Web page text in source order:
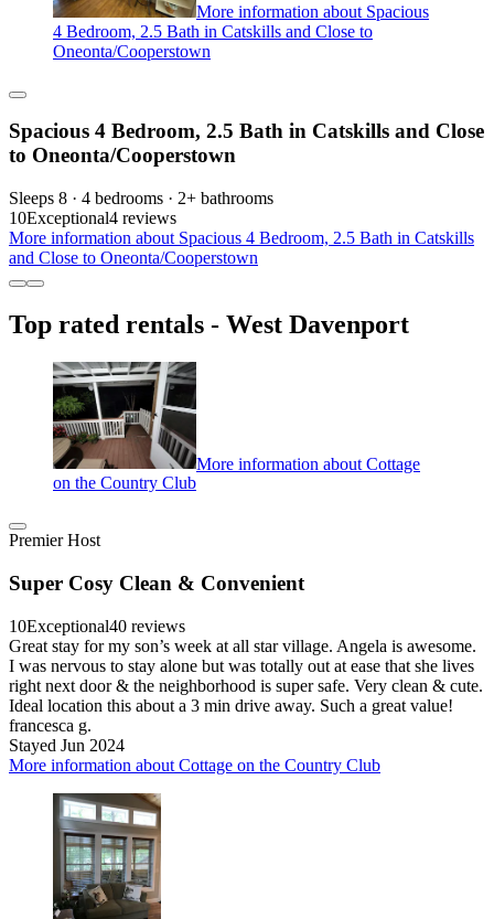
More information about Spacious
4 Bedroom, 2.5 Bath in Catskills and Close to
Oneonta/Cooperstown
Spacious 4 Bedroom, 2.5 Bath in Catskills and Close
to Oneonta/Cooperstown
Sleeps 8 · 4 bedrooms · 2+ bathrooms
10Exceptional4 reviews
More information about Spacious 4 Bedroom, 2.5 Bath in Catskills
and Close to Oneonta/Cooperstown
Top rated rentals - West Davenport
More information about Cottage
on the Country Club
Premier Host
Super Cosy Clean & Convenient
10Exceptional40 reviews
Great stay for my son’s week at all star village. Angela is awesome.
I was nervous to stay alone but was totally out at ease that she lives
right next door & the neighborhood is super safe. Very clean & cute.
Ideal location this about a 3 min drive away. Such a great value!
francesca g.
Stayed Jun 2024
More information about Cottage on the Country Club